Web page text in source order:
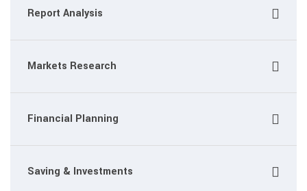
Report Analysis
Markets Research
Financial Planning
Saving & Investments